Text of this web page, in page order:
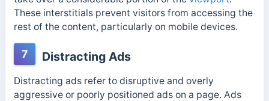
These interstitials prevent visitors from accessing the
rest of the content, particularly on mobile devices.
7 Distracting Ads
Distracting ads refer to disruptive and overly
aggressive or poorly positioned ads on a page. Ads